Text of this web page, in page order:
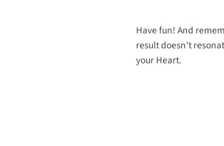
Have fun! And
result doesn’t
your Heart.